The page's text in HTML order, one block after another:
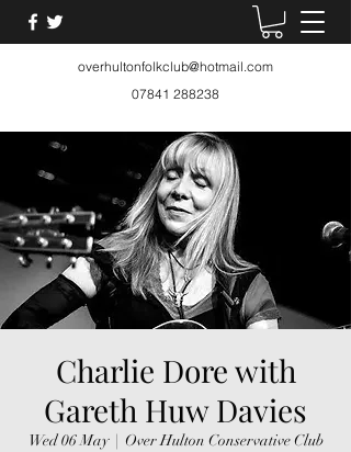
overhultonfolkclub@hotmail.com
07841 288238
Charlie Dore with
Gareth Huw Davies
Wed 06 May
  |
Over Hulton Conservative Club